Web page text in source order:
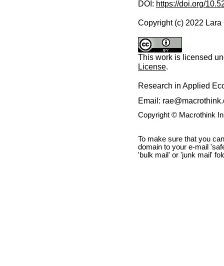
DOI: https://doi.org/
Copyright (c) 2022
This work is licensed
License.
Research in Applied
Email:
Copyright © Macrothink
To make sure that you
domain to your e-mail
'bulk mail' or 'junk mail'